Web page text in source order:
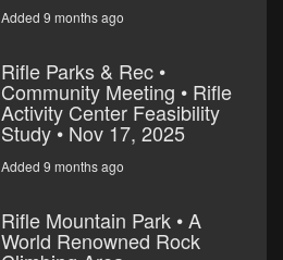
Added 9 months ago
Rifle Parks & Rec •
Community Meeting • Rifle
Activity Center Feasibility
Study • Nov 17, 2025
Added 9 months ago
Rifle Mountain Park • A
World Renowned Rock